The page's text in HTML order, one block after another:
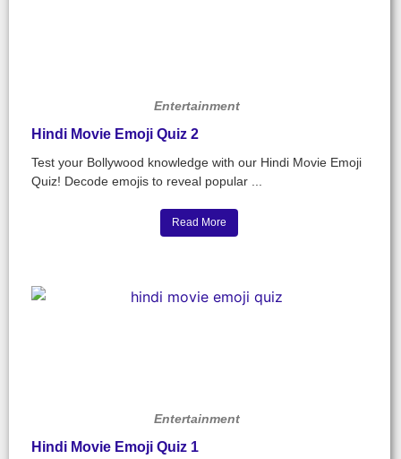
Entertainment
Hindi Movie Emoji Quiz 2
Test your Bollywood knowledge with our Hindi Movie Emoji
Quiz! Decode emojis to reveal popular ...
Read More
Entertainment
Hindi Movie Emoji Quiz 1